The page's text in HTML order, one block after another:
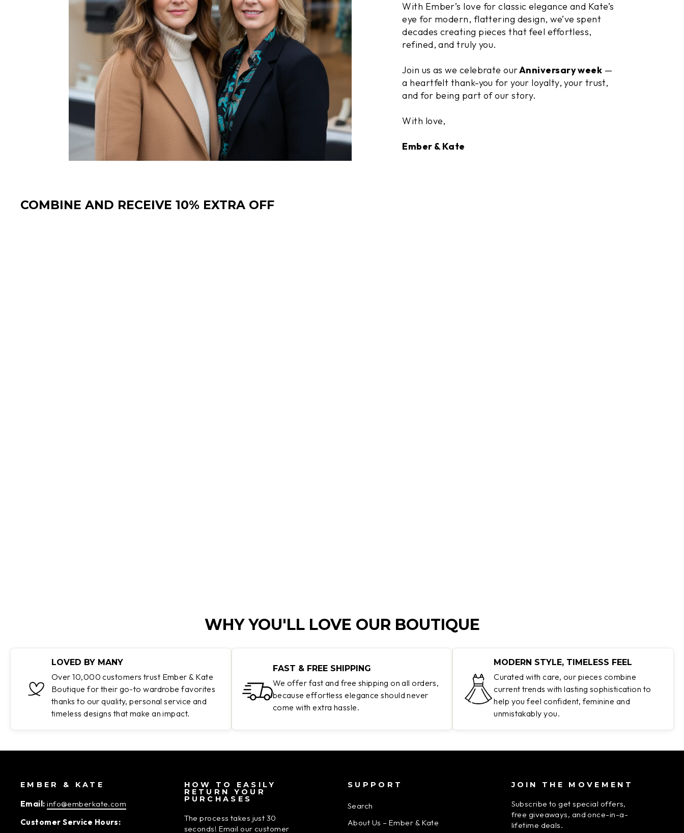
With Ember’s love for classic elegance and Kate’s
eye for modern, flattering design, we’ve spent
decades creating pieces that feel effortless,
refined, and truly you.
Join us as we celebrate ourAnniversary week —
a heartfelt thank-you for your loyalty, your trust,
and for being part of our story.
With love,
Ember & Kate
COMBINE AND RECEIVE 10% EXTRA OFF
WHY YOU'LL LOVE OUR BOUTIQUE
LOVED BY MANY
Over 10,000 customers trust Ember & Kate
Boutique for their go-to wardrobe favorites
thanks to our quality, personal service and
timeless designs that make an impact.
FAST & FREE SHIPPING
We offer fast and free shipping on all orders,
because effortless elegance should never
come with extra hassle.
MODERN STYLE, TIMELESS FEEL
Curated with care, our pieces combine
current trends with lasting sophistication to
help you feel confident, feminine and
unmistakably you.
EMBER & KATE
Email: info@emberkate.com
Customer Service Hours:
HOW TO EASILY
RETURN YOUR
PURCHASES
The process takes just 30
seconds! Email our customer
SUPPORT
Search
About Us – Ember & Kate
JOIN THE MOVEMENT
Subscribe to get special offers,
free giveaways, and once-in-a-
lifetime deals.